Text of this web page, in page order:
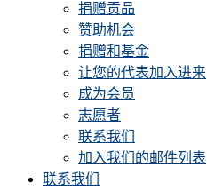
捐赠贡品
赞助机会
捐赠和基金
让您的代表加入进来
成为会员
志愿者
联系我们
加入我们的邮件列表
联系我们